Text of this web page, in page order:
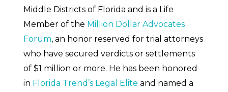
Middle Districts of Florida and is a Life
Member of the Million Dollar Advocates
Forum, an honor reserved for trial attorneys
who have secured verdicts or settlements
of $1 million or more. He has been honored
in Florida Trend’s Legal Elite and named a